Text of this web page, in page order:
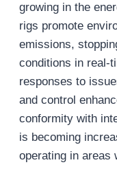
growing in the
rigs promote
emissions,
conditions in real-
responses to
and control
conformity with
is becoming
operating in areas